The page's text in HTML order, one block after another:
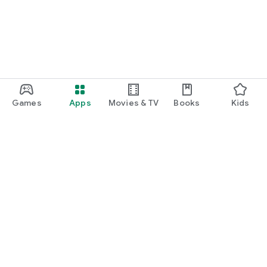
Games Apps Movies & TV Books Kids